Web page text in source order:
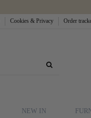
Cookies & Privacy Order
NEW IN